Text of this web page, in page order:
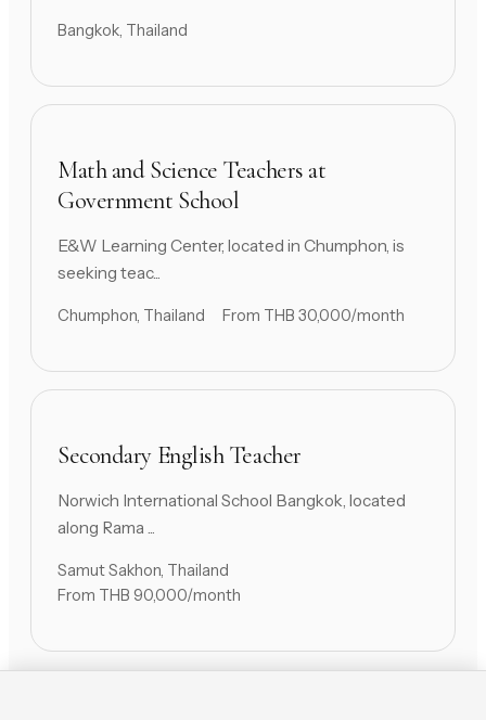
Bangkok, Thailand
Math and Science Teachers at
Government School
E&W Learning Center, located in Chumphon, is
seeking teac...
Chumphon, Thailand From THB 30,000/month
Secondary English Teacher
Norwich International School Bangkok, located
along Rama ...
Samut Sakhon, Thailand
From THB 90,000/month